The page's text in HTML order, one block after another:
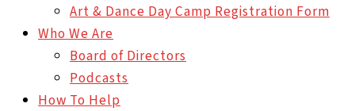
Art & Dance Day Camp Registration Form
Who We Are
Board of Directors
Podcasts
How To Help